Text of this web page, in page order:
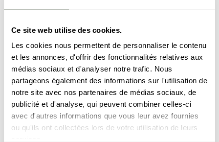
Ce site web utilise des cookies.
Les cookies nous permettent de personnaliser le contenu
et les annonces, d'offrir des fonctionnalités relatives aux
médias sociaux et d'analyser notre trafic. Nous
partageons également des informations sur l'utilisation de
notre site avec nos partenaires de médias sociaux, de
publicité et d'analyse, qui peuvent combiner celles-ci
avec d'autres informations que vous leur avez fournies
ou qu'ils ont collectées lors de votre utilisation de leurs
Enjoy a tasty meal